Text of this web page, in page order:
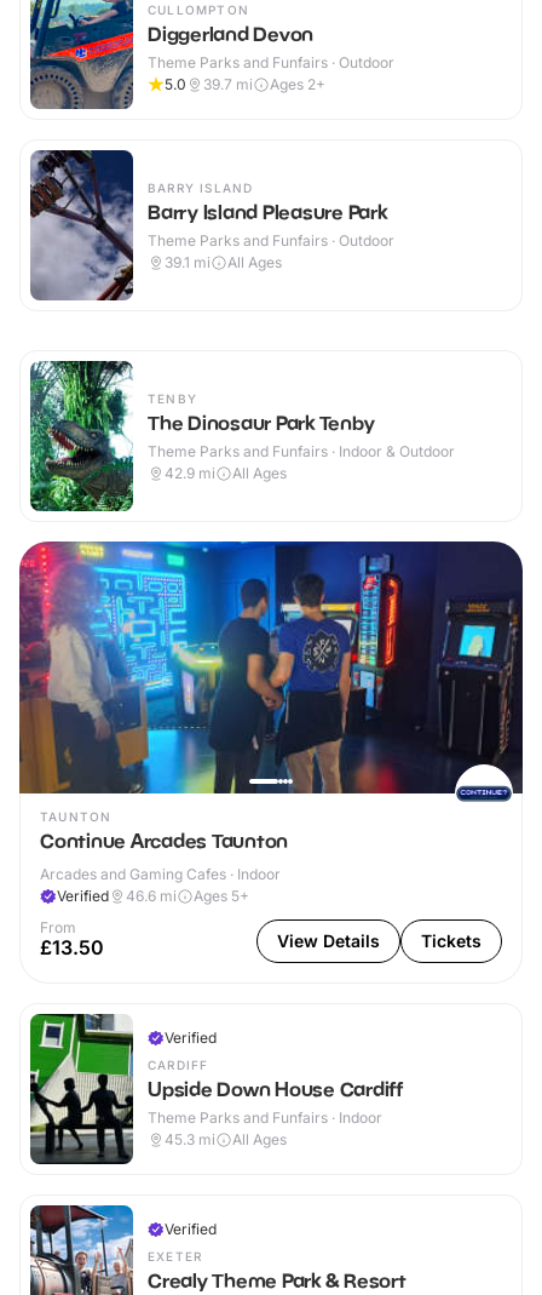
CULLOMPTON
Diggerland Devon
Theme Parks and Funfairs · Outdoor
5.0
39.7 mi Ages 2+
BARRY ISLAND
Barry Island Pleasure Park
Theme Parks and Funfairs · Outdoor
39.1 mi All Ages
TENBY
The Dinosaur Park Tenby
Theme Parks and Funfairs · Indoor & Outdoor
42.9 mi All Ages
TAUNTON
Continue Arcades Taunton
Arcades and Gaming Cafes · Indoor
Verified
46.6 mi
Ages 5+
From
£13.50 View Details Tickets
Verified
CARDIFF
Upside Down House Cardiff
Theme Parks and Funfairs · Indoor
45.3 mi All Ages
Verified
EXETER
Crealy Theme Park & Resort